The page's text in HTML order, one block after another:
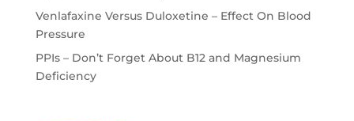
Venlafaxine Versus Duloxetine – Effect On Blood
Pressure
PPIs – Don’t Forget About B12 and Magnesium
Deficiency